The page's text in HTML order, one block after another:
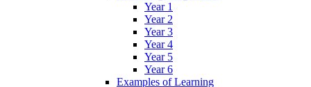
Year 1
Year 2
Year 3
Year 4
Year 5
Year 6
Examples of Learning